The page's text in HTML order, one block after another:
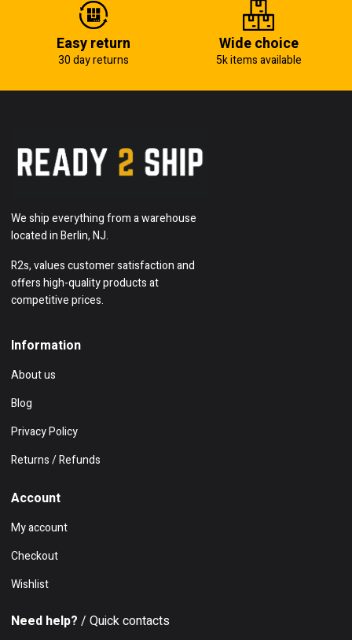
Easy return
30 day returns
Wide choice
5k items available
We ship everything from a warehouse
located in Berlin, NJ.
R2s, values customer satisfaction and
offers high-quality products at
competitive prices.
Information
About us
Blog
Privacy Policy
Returns / Refunds
Account
My account
Checkout
Wishlist
Need help? / Quick contacts